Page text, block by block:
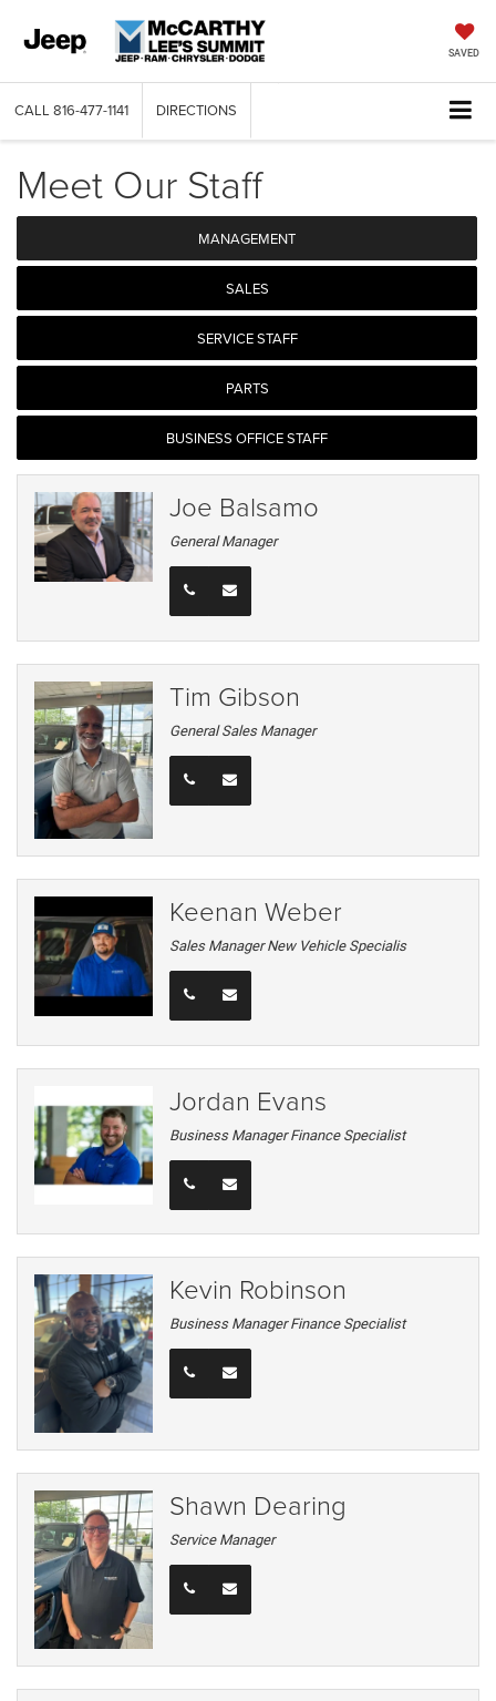
SAVED
CALL 816-477-1141 DIRECTIONS
Meet Our Staff
MANAGEMENT
SALES
SERVICE STAFF
PARTS
BUSINESS OFFICE STAFF
Joe Balsamo
General Manager
Tim Gibson
General Sales Manager
Keenan Weber
Sales Manager New Vehicle Specialis
Jordan Evans
Business Manager Finance Specialist
Kevin Robinson
Business Manager Finance Specialist
Shawn Dearing
Service Manager